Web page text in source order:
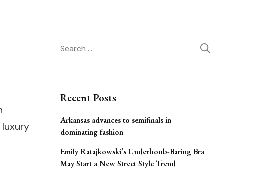
Search
for:
Recent Posts
Arkansas advances to semifinals in
dominating fashion
Emily Ratajkowski’s Underboob-Baring Bra
May Start a New Street Style Trend